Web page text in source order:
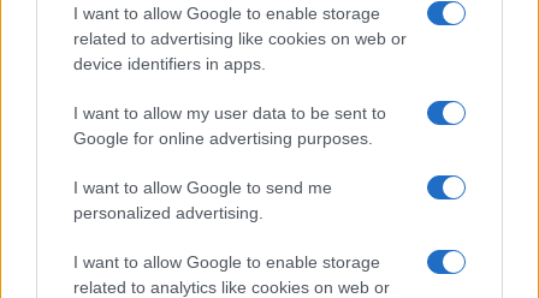
I want to allow Google to enable storage
related to advertising like cookies on web or
device identifiers in apps.
I want to allow my user data to be sent to
Google for online advertising purposes.
I want to allow Google to send me
personalized advertising.
I want to allow Google to enable storage
related to analytics like cookies on web or